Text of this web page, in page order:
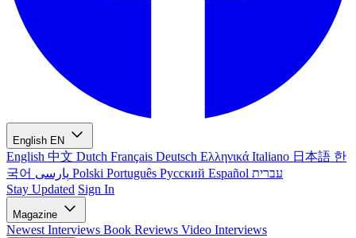
English EN
English 中文 Dutch Français Deutsch Ελληνικά Italiano 日本語 한
국어
Polski Português Русский Español עברית
Stay Updated Sign In
Magazine
Newest Interviews Book Reviews Video Interviews